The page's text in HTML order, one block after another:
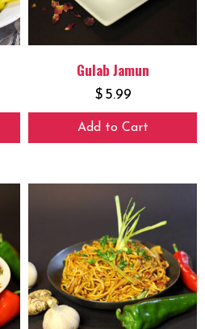
Gulab Jamun
$ 5.99
Add to Cart